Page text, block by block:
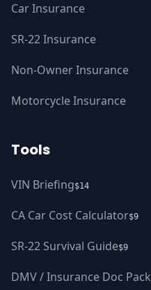
Car Insurance
SR-22 Insurance
Non-Owner Insurance
Motorcycle Insurance
Tools
VIN Briefing$14
CA Car Cost Calculator$9
SR-22 Survival Guide$9
DMV / Insurance Doc Pack